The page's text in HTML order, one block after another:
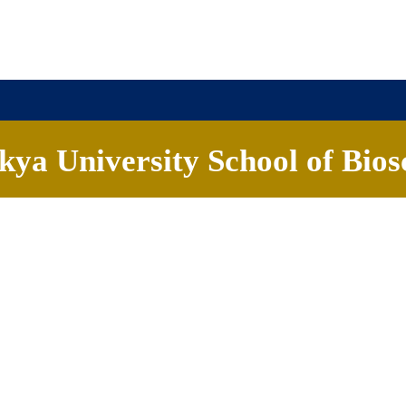
University School of